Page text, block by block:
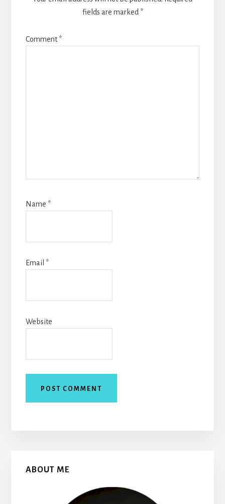
fields are marked *
Comment*
Name *
Email *
Website
Primary
ABOUT ME